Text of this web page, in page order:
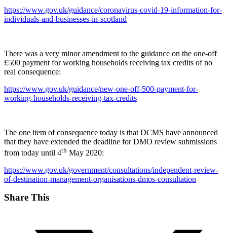
https://www.gov.uk/guidance/coronavirus-covid-19-information-for-
individuals-and-businesses-in-scotland
There was a very minor amendment to the guidance on the one-off
£500 payment for working households receiving tax credits of no
real consequence:
https://www.gov.uk/guidance/new-one-off-500-payment-for-
working-households-receiving-tax-credits
The one item of consequence today is that DCMS have announced
that they have extended the deadline for DMO review submissions
from today until 4th May 2020:
https://www.gov.uk/government/consultations/independent-review-
of-destination-management-organisations-dmos-consultation
Share This